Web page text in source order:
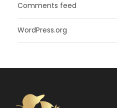
Comments feed
WordPress.org